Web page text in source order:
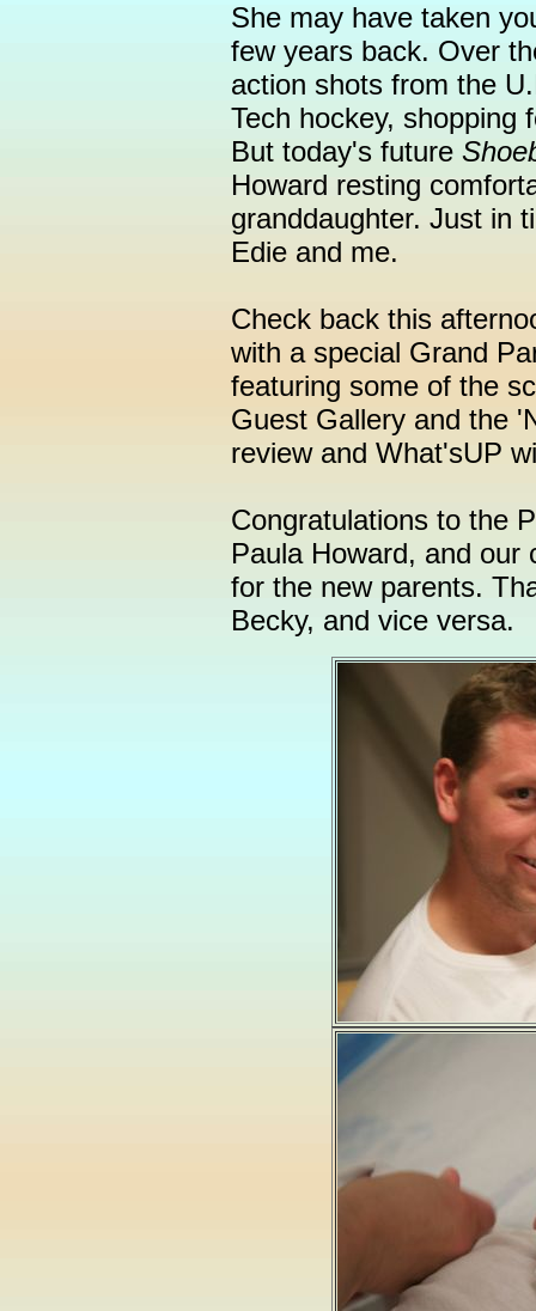
She may have taken
few years back. Over
action shots from the
Tech hockey, shopping
But today's future
Howard resting
granddaughter. Just in
Edie and me.
Check back this
with a special Grand
featuring some of the
Guest Gallery and the
review and What'sUP
Congratulations to the
Paula Howard, and our
for the new parents.
Becky, and vice versa.